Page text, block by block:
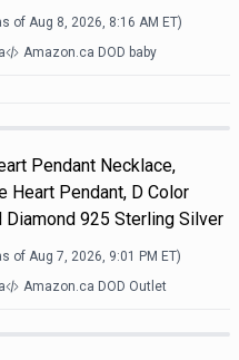
of Aug 8, 2026, 8:16 AM ET)
Amazon.ca DOD baby
Pendant Necklace,
Heart Pendant, D Color
Diamond 925 Sterling Silver
of Aug 7, 2026, 9:01 PM ET)
Amazon.ca DOD Outlet